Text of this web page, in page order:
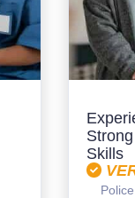
Skills